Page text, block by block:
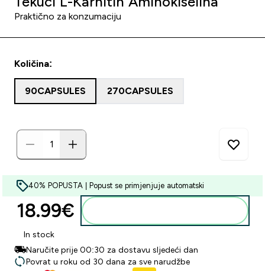
Praktično za konzumaciju
Količina:
90CAPSULES 270CAPSULES
40% POPUSTA | Popust se primjenjuje automatski
18.99€‎
In stock
Naručite prije 00:30 za dostavu sljedeći dan
Povrat u roku od 30 dana za sve narudžbe